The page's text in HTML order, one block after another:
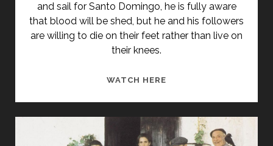
and sail for Santo Domingo, he is fully aware
that blood will be shed, but he and his followers
are willing to die on their feet rather than live on
their knees.
WATCH HERE
DENMARK
VESEY’S